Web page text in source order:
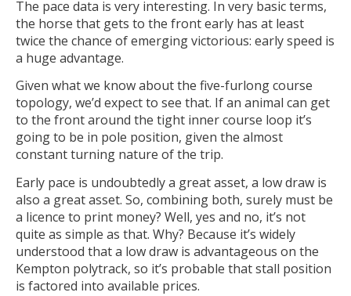
The pace data is very interesting. In very basic terms,
the horse that gets to the front early has at least
twice the chance of emerging victorious: early speed is
a huge advantage.
Given what we know about the five-furlong course
topology, we’d expect to see that. If an animal can get
to the front around the tight inner course loop it’s
going to be in pole position, given the almost
constant turning nature of the trip.
Early pace is undoubtedly a great asset, a low draw is
also a great asset. So, combining both, surely must be
a licence to print money? Well, yes and no, it’s not
quite as simple as that. Why? Because it’s widely
understood that a low draw is advantageous on the
Kempton polytrack, so it’s probable that stall position
is factored into available prices.